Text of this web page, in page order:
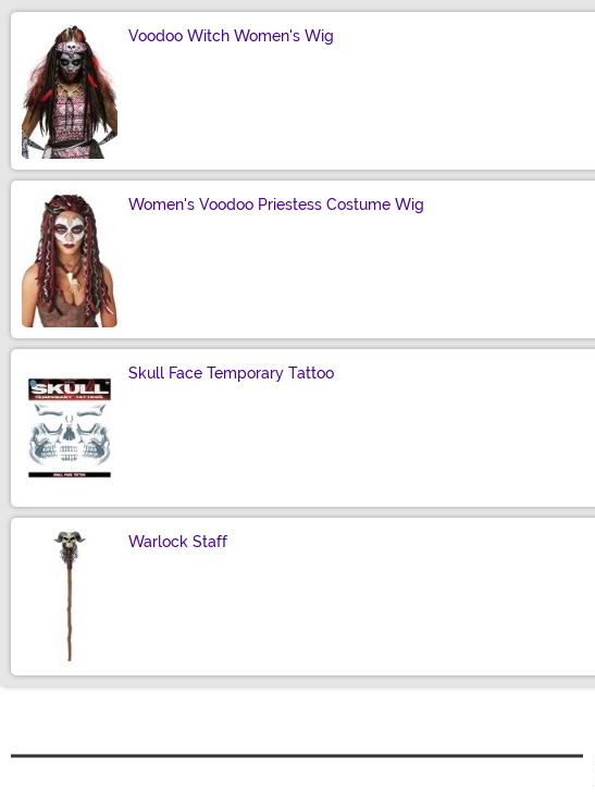
Voodoo Witch Women's Wig
Women's Voodoo Priestess Costume Wig
Skull Face Temporary Tattoo
Warlock Staff